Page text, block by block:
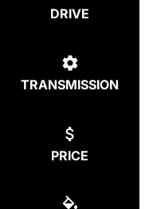
DRIVE
TRANSMISSION
PRICE